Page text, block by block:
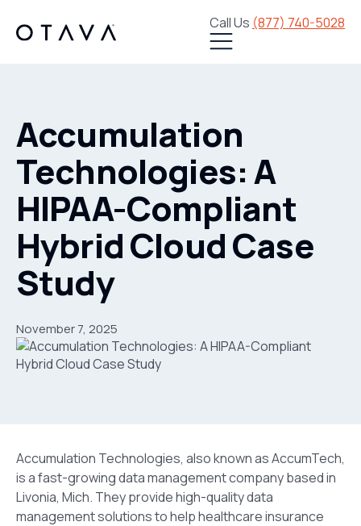
Call Us (877) 740-5028
Accumulation
Technologies: A
HIPAA-Compliant
Hybrid Cloud Case
Study
November 7, 2025
Accumulation Technologies, also known as AccumTech,
is a fast-growing data management company based in
Livonia, Mich. They provide high-quality data
management solutions to help healthcare insurance